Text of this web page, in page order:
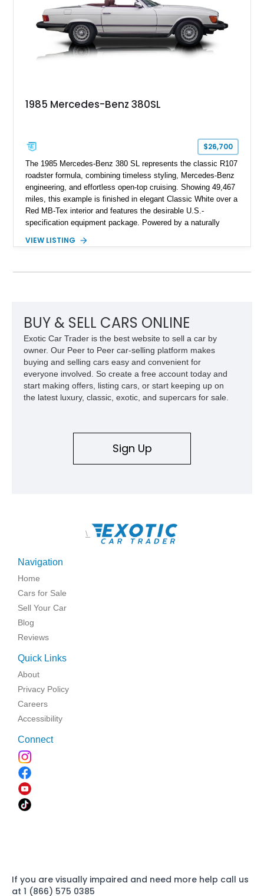
1985 Mercedes-Benz 380SL
$26,700
The 1985 Mercedes-Benz 380 SL represents the classic R107
roadster formula, combining timeless styling, Mercedes-Benz
engineering, and effortless open-top cruising. Showing 49,467
miles, this example is finished in elegant Classic White over a
Red MB-Tex interior and features the desirable U.S.-
specification equipment package. Powered by a naturally
transmission, this 380 SL delivers the refined driving
VIEW LISTING
BUY & SELL CARS ONLINE
Exotic Car Trader is the best website to sell a car by
owner. Our Peer to Peer car-selling platform makes
buying and selling cars easy and convenient for
everyone involved. So create a free account today and
start making offers, listing cars, or start keeping up on
the latest luxury, classic, exotic, and supercars for sale.
Sign Up
\
Navigation
Home
Cars for Sale
Sell Your Car
Blog
Reviews
Quick Links
About
Privacy Policy
Careers
Accessibility
Connect
If you are visually impaired and need more help call us
at 1 (866) 575 0385